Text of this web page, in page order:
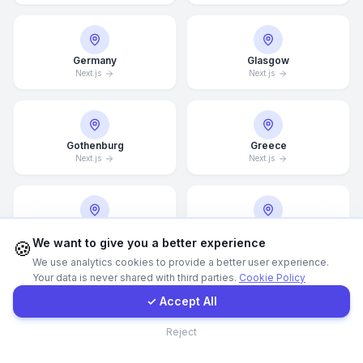
Germany
Next.js
Glasgow
Next.js
Gothenburg
Next.js
Greece
Next.js
Next.js Next.js
Hamburg Hamilton
Contact Form
Client Portal
🍪We want to give you a better experience
We use analytics cookies to provide a better user experience.
Your data is never shared with third parties. Cookie Policy
✓ Accept All
Reject